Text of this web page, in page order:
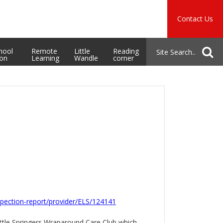
Contact Us
Remote
Learning
Little
Wandle
Reading
corner
report/provider/ELS/124141